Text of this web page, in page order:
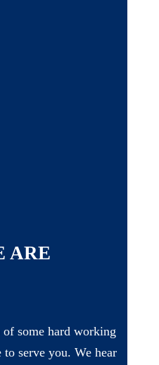
ARE
of some hard working
serve you. We hear